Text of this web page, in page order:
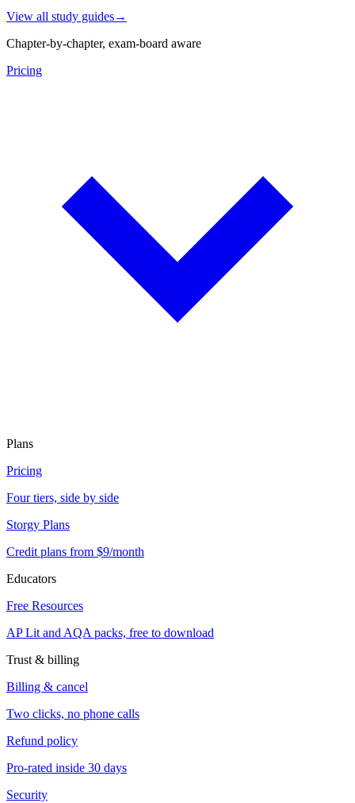
View all study guides→
Chapter-by-chapter, exam-board aware
Pricing
Plans
Pricing
Four tiers, side by side
Storgy Plans
Credit plans from $9/month
Educators
Free Resources
AP Lit and AQA packs, free to download
Trust & billing
Billing & cancel
Two clicks, no phone calls
Refund policy
Pro-rated inside 30 days
Security